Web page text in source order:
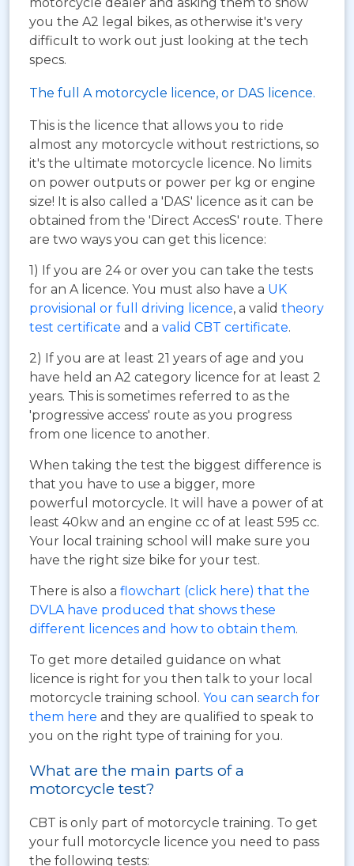
you the A2 legal bikes, as otherwise it's very
difficult to work out just looking at the tech
specs.
The full A motorcycle licence, or DAS licence.
This is the licence that allows you to ride
almost any motorcycle without restrictions, so
it's the ultimate motorcycle licence. No limits
on power outputs or power per kg or engine
size! It is also called a 'DAS' licence as it can be
obtained from the 'Direct AccesS' route. There
are two ways you can get this licence:
1) If you are 24 or over you can take the tests
for an A licence. You must also have a UK
provisional or full driving licence, a valid theory
test certificate and a valid CBT certificate.
2) If you are at least 21 years of age and you
have held an A2 category licence for at least 2
years. This is sometimes referred to as the
'progressive access' route as you progress
from one licence to another.
When taking the test the biggest difference is
that you have to use a bigger, more
powerful motorcycle. It will have a power of at
least 40kw and an engine cc of at least 595 cc.
Your local training school will make sure you
have the right size bike for your test.
There is also a flowchart (click here) that the
DVLA have produced that shows these
different licences and how to obtain them.
To get more detailed guidance on what
licence is right for you then talk to your local
motorcycle training school. You can search for
them here and they are qualified to speak to
you on the right type of training for you.
What are the main parts of a
motorcycle test?
CBT is only part of motorcycle training. To get
your full motorcycle licence you need to pass
the following tests: